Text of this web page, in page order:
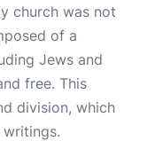
church was not
of a
Jews and
free. This
division, which